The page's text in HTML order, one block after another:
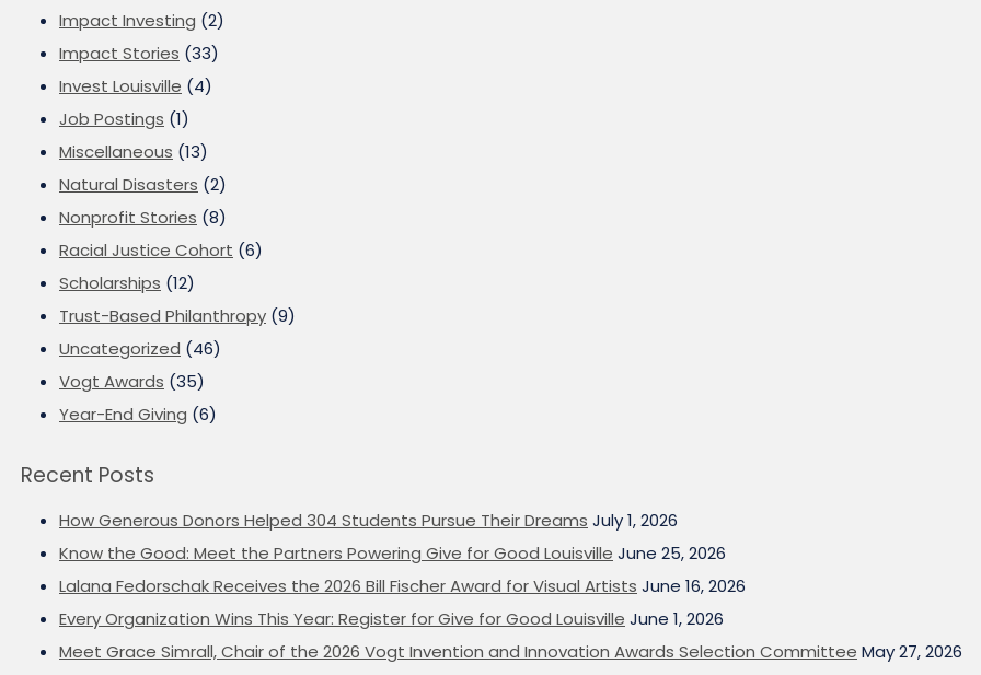
Impact Investing (2)
Impact Stories (33)
Invest Louisville (4)
Job Postings (1)
Miscellaneous (13)
Natural Disasters (2)
Nonprofit Stories (8)
Racial Justice Cohort (6)
Scholarships (12)
Trust-Based Philanthropy (9)
Uncategorized (46)
Vogt Awards (35)
Year-End Giving (6)
Recent Posts
How Generous Donors Helped 304 Students Pursue Their Dreams July 1, 2026
Know the Good: Meet the Partners Powering Give for Good Louisville June 25, 2026
Lalana Fedorschak Receives the 2026 Bill Fischer Award for Visual Artists June 16, 2026
Every Organization Wins This Year: Register for Give for Good Louisville June 1, 2026
Meet Grace Simrall, Chair of the 2026 Vogt Invention and Innovation Awards Selection Committee May 27, 2026